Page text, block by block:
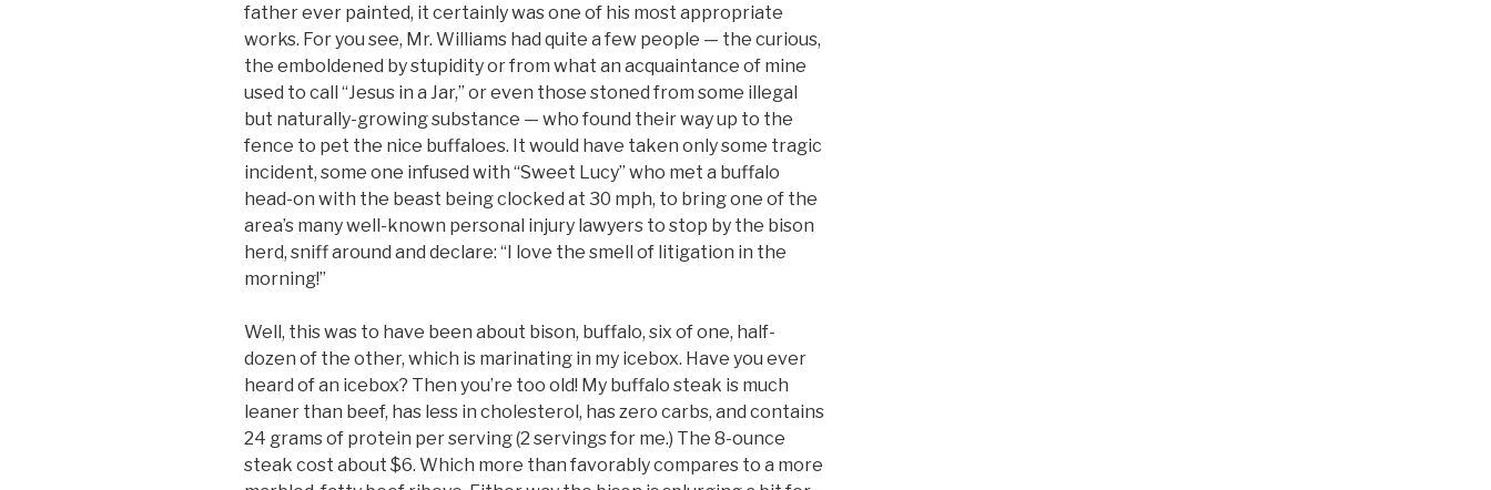
father ever painted, it certainly was one of his most appropriate
works. For you see, Mr. Williams had quite a few people — the curious,
the emboldened by stupidity or from what an acquaintance of mine
used to call “Jesus in a Jar,” or even those stoned from some illegal
but naturally-growing substance — who found their way up to the
fence to pet the nice buffaloes. It would have taken only some tragic
incident, some one infused with “Sweet Lucy” who met a buffalo
head-on with the beast being clocked at 30 mph, to bring one of the
area’s many well-known personal injury lawyers to stop by the bison
herd, sniff around and declare: “I love the smell of litigation in the
morning!”
Well, this was to have been about bison, buffalo, six of one, half-
dozen of the other, which is marinating in my icebox. Have you ever
heard of an icebox? Then you’re too old! My buffalo steak is much
leaner than beef, has less in cholesterol, has zero carbs, and contains
24 grams of protein per serving (2 servings for me.) The 8-ounce
steak cost about $6. Which more than favorably compares to a more